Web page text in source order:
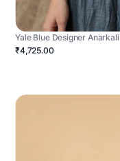
Yale Blue Designer Anarkali
₹4,725.00